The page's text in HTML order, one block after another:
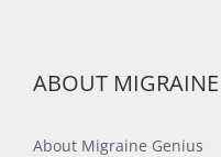
ABOUT
About Migraine Genius